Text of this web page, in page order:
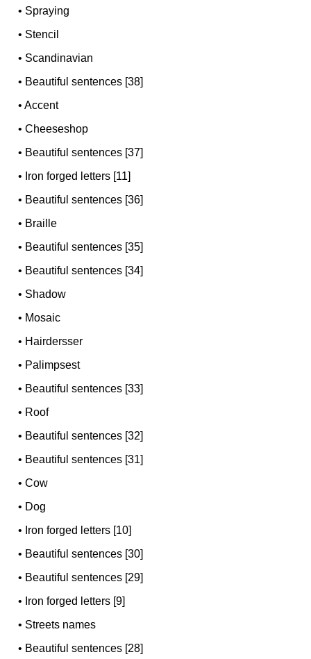
• Spraying
• Stencil
• Scandinavian
• Beautiful sentences [38]
•Accent
•Cheeseshop
• Beautiful sentences [37]
• Iron forged letters [11]
• Beautiful sentences [36]
• Braille
• Beautiful sentences [35]
• Beautiful sentences [34]
• Shadow
• Mosaic
• Hairdersser
• Palimpsest
• Beautiful sentences [33]
• Roof
• Beautiful sentences [32]
• Beautiful sentences [31]
•Cow
• Dog
• Iron forged letters [10]
• Beautiful sentences [30]
• Beautiful sentences [29]
• Iron forged letters [9]
• Streets names
• Beautiful sentences [28]